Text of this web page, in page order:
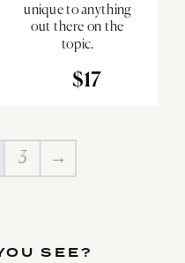
unique to anything
out there on the
topic.
$17
3 →
SEE?